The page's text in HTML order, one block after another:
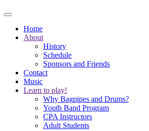
Home
About
History
Schedule
Sponsors and Friends
Contact
Music
Learn to play!
Why Bagpipes and Drums?
Youth Band Program
CPA Instructors
Adult Students